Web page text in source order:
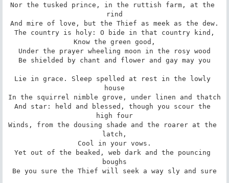
Nor the tusked prince, in the ruttish farm, at the
rind
And mire of love, but the Thief as meek as the dew.
The country is holy: O bide in that country kind,
Know the green good,
Under the prayer wheeling moon in the rosy wood
Be shielded by chant and flower and gay may you
Lie in grace. Sleep spelled at rest in the lowly
house
In the squirrel nimble grove, under linen and thatch
And star: held and blessed, though you scour the
high four
Winds, from the dousing shade and the roarer at the
latch,
Cool in your vows.
Yet out of the beaked, web dark and the pouncing
boughs
Be you sure the Thief will seek a way sly and sure